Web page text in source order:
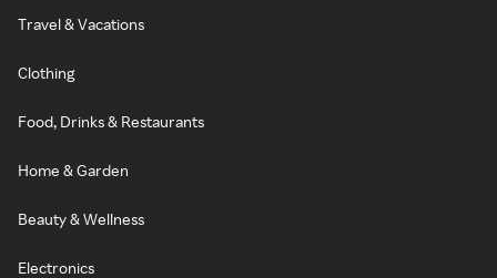
Travel & Vacations
Clothing
Food, Drinks & Restaurants
Home & Garden
Beauty & Wellness
Electronics